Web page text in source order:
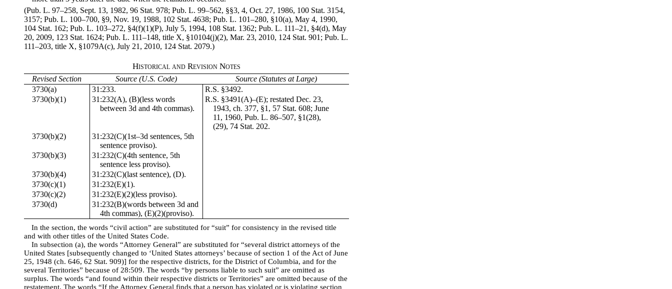
(Pub. L. 97–258, Sept. 13, 1982, 96 Stat. 978; Pub. L. 99–562, §§3, 4, Oct. 27, 1986, 100 Stat. 3154,
3157; Pub. L. 100–700, §9, Nov. 19, 1988, 102 Stat. 4638; Pub. L. 101–280, §10(a), May 4, 1990,
104 Stat. 162; Pub. L. 103–272, §4(f)(1)(P), July 5, 1994, 108 Stat. 1362; Pub. L. 111–21, §4(d), May
20, 2009, 123 Stat. 1624; Pub. L. 111–148, title X, §10104(j)(2), Mar. 23, 2010, 124 Stat. 901; Pub. L.
111–203, title X, §1079A(c), July 21, 2010, 124 Stat. 2079.)
Historical and Revision Notes
Revised Section Source (U.S. Code)
Source (Statutes at Large)
3730(a)
31:233.
R.S. §3492.
3730(b)(1)
31:232(A), (B)(less words
between 3d and 4th commas).
R.S. §3491(A)–(E); restated Dec. 23,
1943, ch. 377, §1, 57 Stat. 608; June
11, 1960, Pub. L. 86–507, §1(28),
(29), 74 Stat. 202.
3730(b)(2)
31:232(C)(1st–3d sentences, 5th
sentence proviso).
3730(b)(3)
31:232(C)(4th sentence, 5th
sentence less proviso).
3730(b)(4)
31:232(C)(last sentence), (D).
3730(c)(1)
31:232(E)(1).
3730(c)(2)
31:232(E)(2)(less proviso).
3730(d)
31:232(B)(words between 3d and
4th commas), (E)(2)(proviso).
In the section, the words “civil action” are substituted for “suit” for consistency in the revised title
and with other titles of the United States Code.
In subsection (a), the words “Attorney General” are substituted for “several district attorneys of the
United States [subsequently changed to ‘United States attorneys’ because of section 1 of the Act of June
25, 1948 (ch. 646, 62 Stat. 909)] for the respective districts, for the District of Columbia, and for the
several Territories” because of 28:509. The words “by persons liable to such suit” are omitted as
surplus. The words “and found within their respective districts or Territories” are omitted because of the
restatement. The words “If the Attorney General finds that a person has violated or is violating section